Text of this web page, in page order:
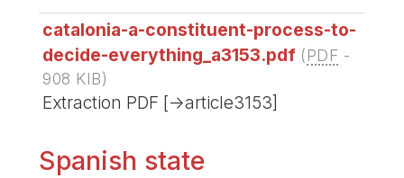
catalonia-a-constituent-process-to-
decide-everything_a3153.pdf (PDF -
908 KIB)
Extraction PDF [->article3153]
Spanish state